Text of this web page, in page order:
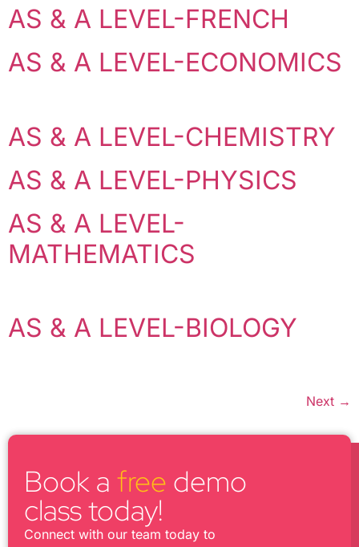
AS & A LEVEL-FRENCH
AS & A LEVEL-ECONOMICS
AS & A LEVEL-CHEMISTRY
AS & A LEVEL-PHYSICS
AS & A LEVEL-
MATHEMATICS
AS & A LEVEL-BIOLOGY
Next →
Book a free demo
class today!
Connect with our team today to